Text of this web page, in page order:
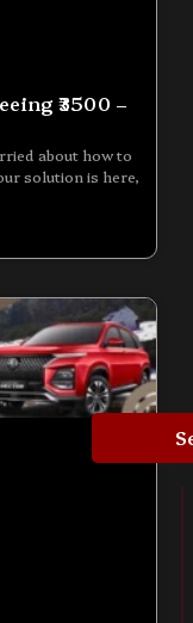
₹3500 –
about how to
solution is here,